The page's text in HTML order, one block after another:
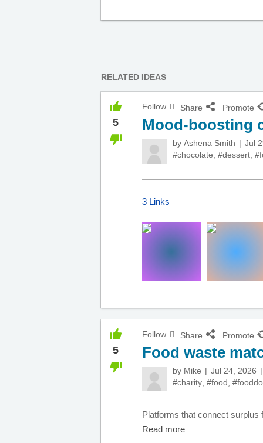
RELATED IDEAS
5
Follow Share Promote
Mood-boosting
by Ashena Smith
Jul
#chocolate #dessert
3 Links
5
Follow Share Promote
Food waste
by Mike
Jul 24, 2026
#charity #food
Platforms that connect surplus
Read more